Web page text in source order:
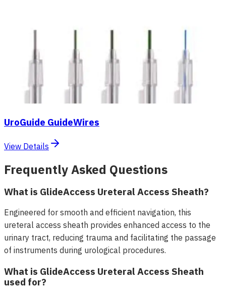
UroGuide GuideWires
View Details
Frequently Asked Questions
What is GlideAccess Ureteral Access Sheath?
Engineered for smooth and efficient navigation, this
ureteral access sheath provides enhanced access to the
urinary tract, reducing trauma and facilitating the passage
of instruments during urological procedures.
What is GlideAccess Ureteral Access Sheath
used for?